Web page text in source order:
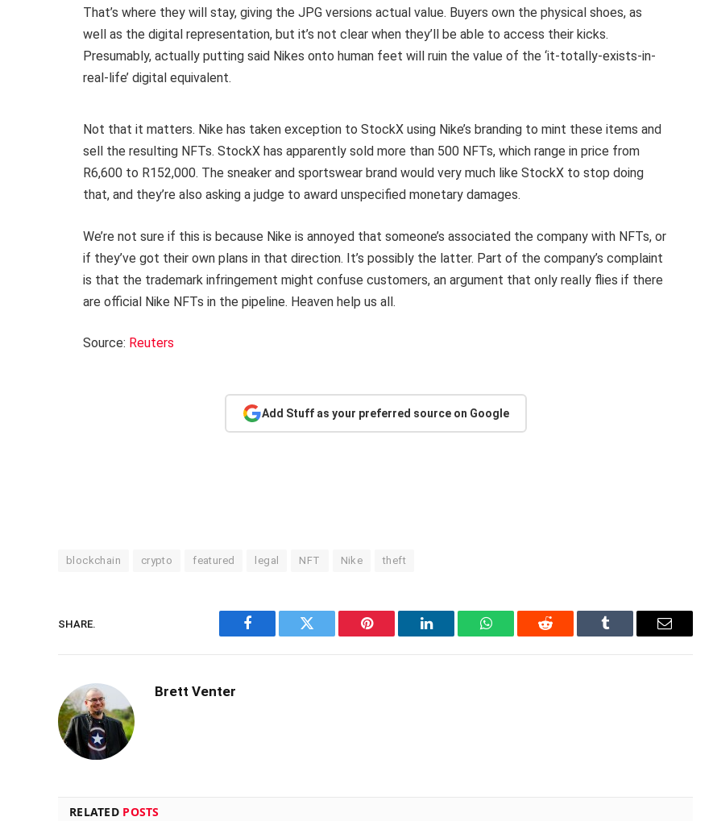
That’s where they will stay, giving the JPG versions actual value. Buyers own the physical shoes, as
well as the digital representation, but it’s not clear when they’ll be able to access their kicks.
Presumably, actually putting said Nikes onto human feet will ruin the value of the ‘it-totally-exists-in-
real-life’ digital equivalent.
Not that it matters. Nike has taken exception to StockX using Nike’s branding to mint these items and
sell the resulting NFTs. StockX has apparently sold more than 500 NFTs, which range in price from
R6,600 to R152,000. The sneaker and sportswear brand would very much like StockX to stop doing
that, and they’re also asking a judge to award unspecified monetary damages.
We’re not sure if this is because Nike is annoyed that someone’s associated the company with NFTs, or
if they’ve got their own plans in that direction. It’s possibly the latter. Part of the company’s complaint
is that the trademark infringement might confuse customers, an argument that only really flies if there
are official Nike NFTs in the pipeline. Heaven help us all.
Source: Reuters
Add Stuff as your preferred source on Google
blockchain crypto featured legal NFT Nike theft
SHARE.
Facebook Twitter Pinterest LinkedIn WhatsAppReddit Tumblr Email
Brett Venter
RELATED POSTS